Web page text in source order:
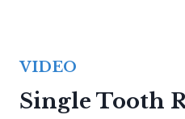
VIDEO
Single Tooth